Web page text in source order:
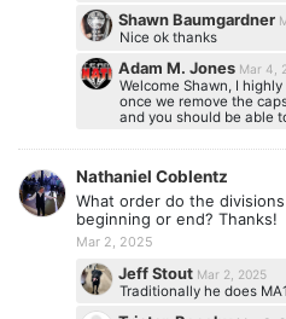
Shawn Baumgardner
Nice ok thanks
Adam M. Jones Mar 4,
Welcome Shawn, I
once we remove the
and you should be able
Nathaniel Coblentz
What order do the
beginning or end? Thanks!
Mar 2, 2025
Jeff Stout Mar 2, 2025
Traditionally he does